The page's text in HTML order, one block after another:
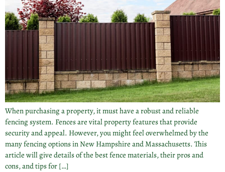
When purchasing a property, it must have a robust and reliable
fencing system. Fences are vital property features that provide
security and appeal. However, you might feel overwhelmed by the
many fencing options in New Hampshire and Massachusetts. This
article will give details of the best fence materials, their pros and
cons, and tips for […]